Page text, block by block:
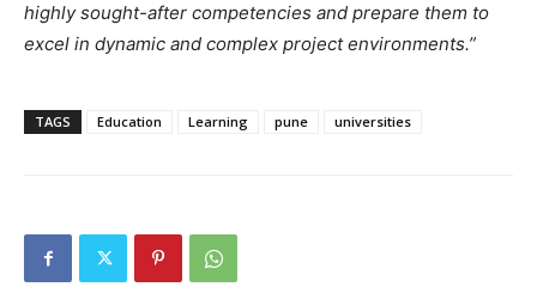
highly sought-after competencies and prepare them to
excel in dynamic and complex project environments.”
TAGS Education Learning pune universities